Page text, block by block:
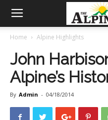
Home Alpine Highlights
John
Alpine’s
By Admin - 04/18/2014